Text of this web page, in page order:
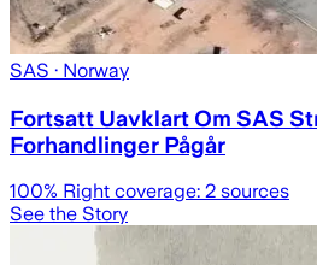
SAS · Norway
Fortsatt Uavklart Om SAS
Forhandlinger Pågår
100% Right coverage: 2 sources
See the Story